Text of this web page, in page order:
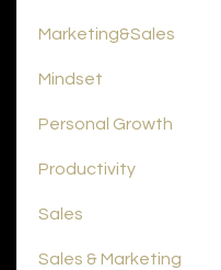
Marketing&sales
Mindset
Personal Growth
Productivity
Sales
Sales & Marketing